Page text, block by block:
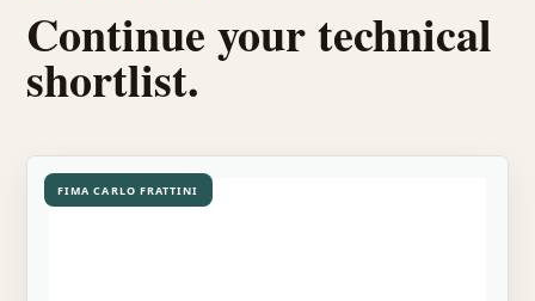
Continue your technical
shortlist.
FIMA CARLO FRATTINI